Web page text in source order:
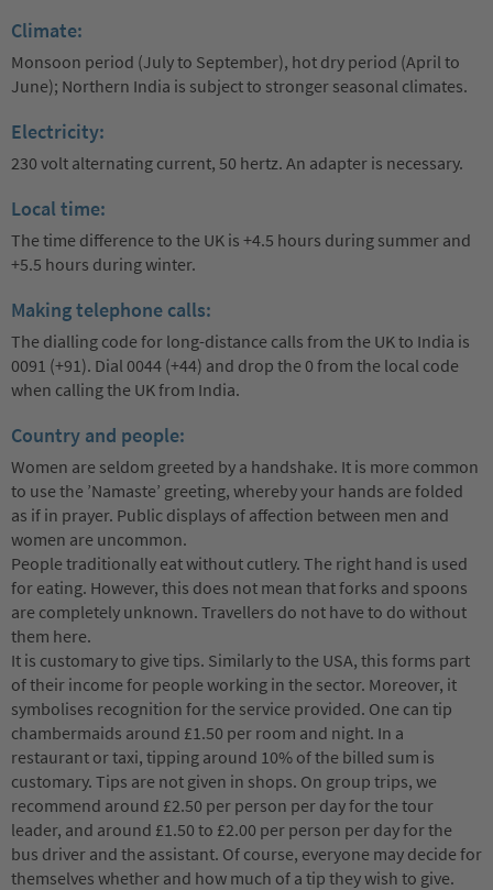
Climate:
Monsoon period (July to September), hot dry period (April to
June); Northern India is subject to stronger seasonal climates.
Electricity:
230 volt alternating current, 50 hertz. An adapter is necessary.
Local time:
The time difference to the UK is +4.5 hours during summer and
+5.5 hours during winter.
Making telephone calls:
The dialling code for long-distance calls from the UK to India is
0091 (+91). Dial 0044 (+44) and drop the 0 from the local code
when calling the UK from India.
Country and people:
Women are seldom greeted by a handshake. It is more common
to use the ’Namaste’ greeting, whereby your hands are folded
as if in prayer. Public displays of affection between men and
women are uncommon.
People traditionally eat without cutlery. The right hand is used
for eating. However, this does not mean that forks and spoons
are completely unknown. Travellers do not have to do without
them here.
It is customary to give tips. Similarly to the USA, this forms part
of their income for people working in the sector. Moreover, it
symbolises recognition for the service provided. One can tip
chambermaids around £1.50 per room and night. In a
restaurant or taxi, tipping around 10% of the billed sum is
customary. Tips are not given in shops. On group trips, we
recommend around £2.50 per person per day for the tour
leader, and around £1.50 to £2.00 per person per day for the
bus driver and the assistant. Of course, everyone may decide for
themselves whether and how much of a tip they wish to give.